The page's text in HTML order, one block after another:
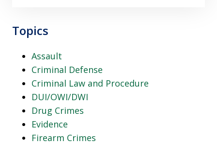
Topics
Assault
Criminal Defense
Criminal Law and Procedure
DUI/OWI/DWI
Drug Crimes
Evidence
Firearm Crimes